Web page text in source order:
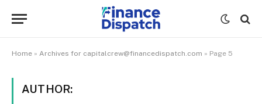
Home » Archives for capitalcrew@financedispatch.com » Page 5
AUTHOR: